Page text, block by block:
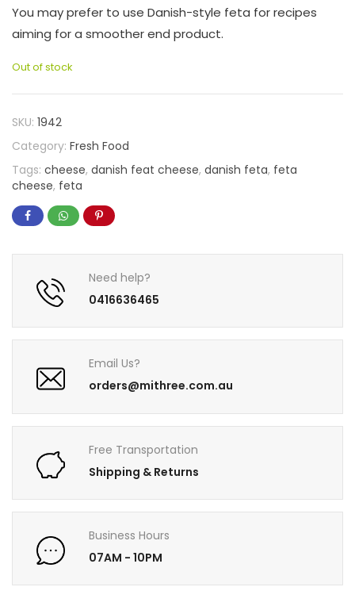
You may prefer to use Danish-style feta for recipes
aiming for a smoother end product.
Out of stock
SKU: 1942
Category: Fresh Food
Tags: cheese, danish feat cheese, danish feta, feta
cheese, feta
Need help?
0416636465
Email Us?
orders@mithree.com.au
Free Transportation
Shipping & Returns
Business Hours
07AM - 10PM